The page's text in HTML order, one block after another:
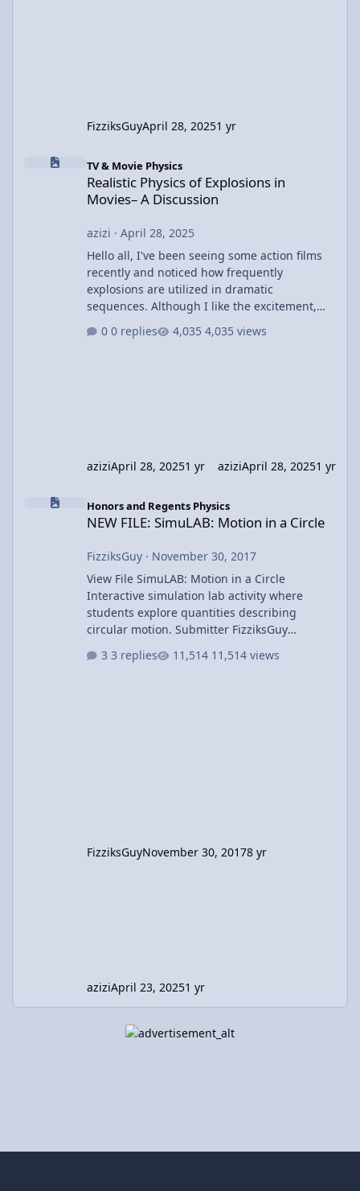
FizziksGuyApril 28, 20251 yr
TV & Movie Physics
Realistic Physics of Explosions in
Movies– A Discussion
azizi · April 28, 2025
Hello all, I've been seeing some action films
recently and noticed how frequently
explosions are utilized in dramatic
sequences. Although I like the excitement,
involved in these explosions. In most films,
0 replies 4,035 views
aziziApril 28, 20251 yr aziziApril 28, 20251 yr
NEW FILE: SimuLAB: Motion in a Circle
Honors and Regents Physics
NEW FILE: SimuLAB: Motion in a Circle
FizziksGuy· November 30, 2017
View File SimuLAB: Motion in a Circle
Interactive simulation lab activity where
students explore quantities describing
circular motion. Submitter FizziksGuy
Gravity
3 replies 11,514 views
FizziksGuyNovember 30, 20178 yr
aziziApril 23, 20251 yr